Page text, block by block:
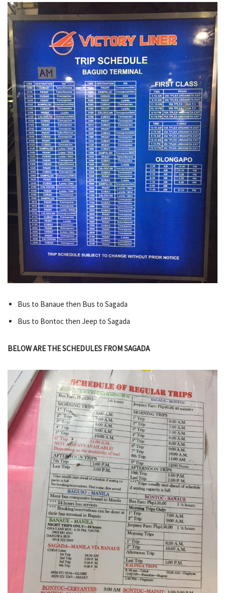
Bus to Banaue then Bus to Sagada
Bus to Bontoc then Jeep to Sagada
BELOW ARE THE SCHEDULES FROM SAGADA